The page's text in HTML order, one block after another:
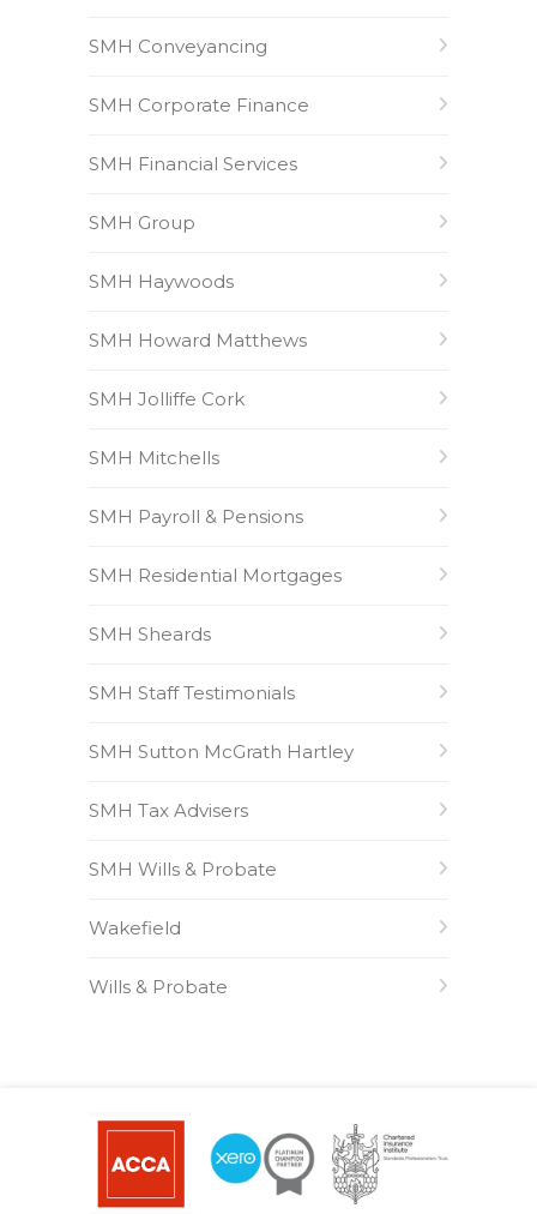
SMH Conveyancing
SMH Corporate Finance
SMH Financial Services
SMH Group
SMH Haywoods
SMH Howard Matthews
SMH Jolliffe Cork
SMH Mitchells
SMH Payroll & Pensions
SMH Residential Mortgages
SMH Sheards
SMH Staff Testimonials
SMH Sutton McGrath Hartley
SMH Tax Advisers
SMH Wills & Probate
Wakefield
Wills & Probate